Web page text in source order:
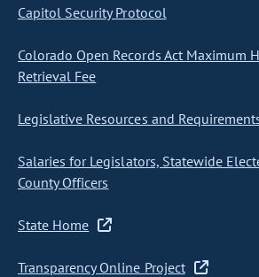
Capitol Security Protocol
Colorado Open Records Act Maximum
Retrieval Fee
Legislative Resources and
Salaries for Legislators, Statewide
County Officers
State Home
Transparency Online Project